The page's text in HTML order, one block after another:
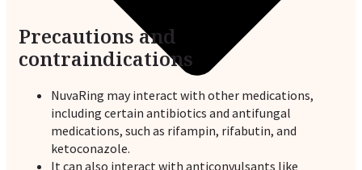
Precautions and
contraindications
NuvaRing may interact with other medications,
including certain antibiotics and antifungal
medications, such as rifampin, rifabutin, and
ketoconazole.
It can also interact with anticonvulsants like